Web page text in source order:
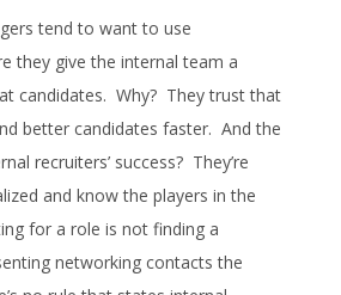
tend to want to use
they give the internal team a
candidates. Why? They trust that
better candidates faster. And the
recruiters’ success? They’re
and know the players in the
for a role is not finding a
networking contacts the